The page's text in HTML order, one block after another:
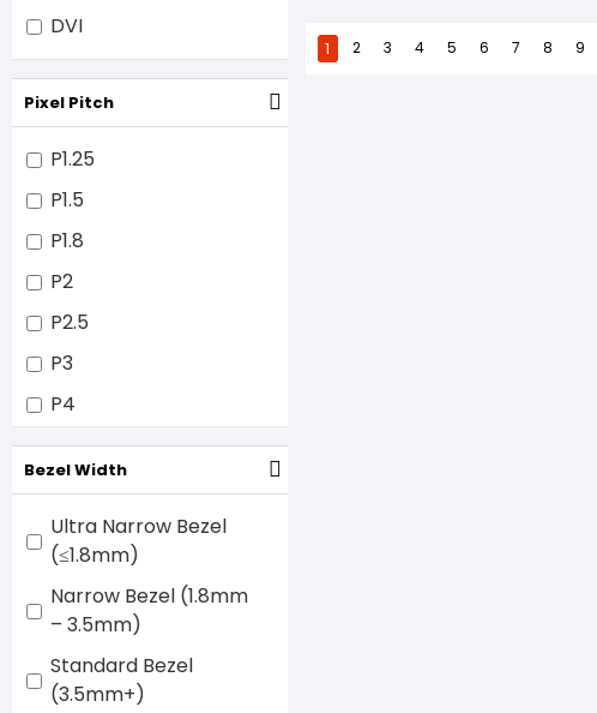
DVI
Pixel Pitch
P1.25
P1.5
P1.8
P2
P2.5
P3
P4
P5
P8
P10
Bezel Width
Ultra Narrow Bezel
(≤1.8mm)
Narrow Bezel (1.8mm
– 3.5mm)
Standard Bezel
(3.5mm+)
1 2 3 4 5 6 7 8 9